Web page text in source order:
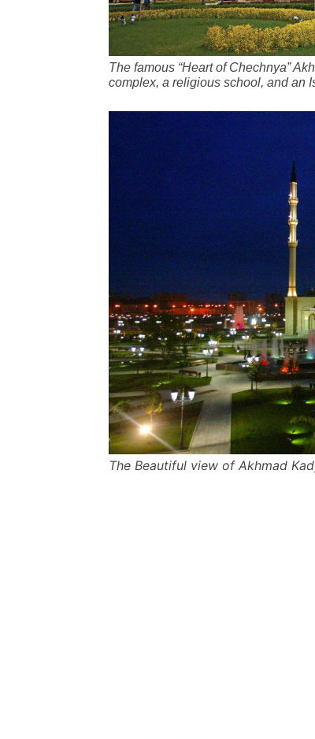
The famous “Heart of Chechnya”
complex, a religious school, and an
The Beautiful view of Akhmad